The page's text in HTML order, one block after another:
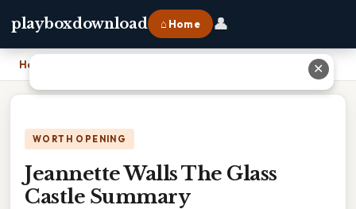
playboxdownload ⌂ Home 👤
Home
WORTH OPENING
Jeannette Walls The Glass
Castle Summary
✕